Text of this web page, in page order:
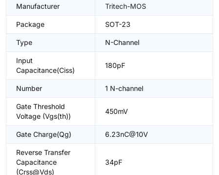
Manufacturer Tritech-MOS
Package SOT-23
Type N-Channel
Input
Capacitance(Ciss)
180pF
Number 1 N-channel
Gate Threshold
Voltage (Vgs(th))
450mV
Gate Charge(Qg) 6.23nC@10V
Reverse Transfer
Capacitance
(Crss@Vds)
34pF